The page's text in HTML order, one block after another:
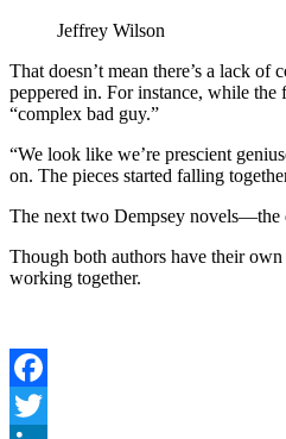
Jeffrey Wilson
That doesn’t mean there’s a lack
peppered in. For instance, while
“complex bad guy.”
“We look like we’re prescient
on. The pieces started falling
The next two Dempsey novels—the
Though both authors have their
working together.
Facebook